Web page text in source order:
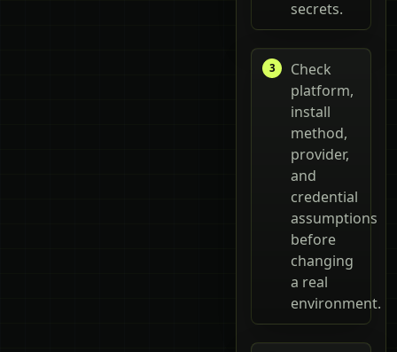
secrets.
Check
platform,
install
method,
provider,
and
credential
assumptions
before
changing
a real
environment.